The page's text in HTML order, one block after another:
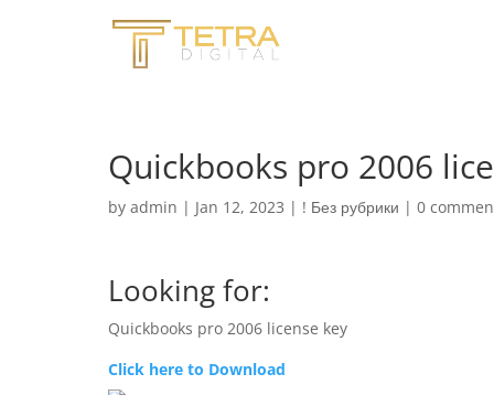
Quickbooks pro 2006
by admin | Jan 12, 2023 | ! Без рубрики | 0
Looking for:
Quickbooks pro 2006 license key
Click here to Download